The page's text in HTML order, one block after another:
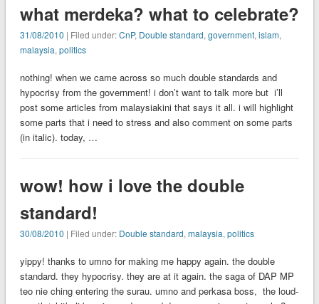
what merdeka? what to celebrate?
31/08/2010 | Filed under:CnP, Double standard, government, islam,
malaysia, politics
nothing! when we came across so much double standards and
hypocrisy from the government! i don’t want to talk more but i’ll
post some articles from malaysiakini that says it all. i will highlight
some parts that i need to stress and also comment on some parts
(in italic). today, …
wow! how i love the double
standard!
30/08/2010 | Filed under: Double standard, malaysia, politics
yippy! thanks to umno for making me happy again. the double
standard. they hypocrisy. they are at it again. the saga of DAP MP
teo nie ching entering the surau. umno and perkasa boss, the loud-